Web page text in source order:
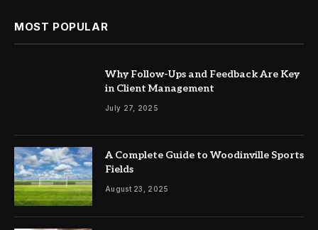
MOST POPULAR
Why Follow-Ups and Feedback Are Key
in Client Management
July 27, 2025
A Complete Guide to Woodinville Sports
Fields
August 23, 2025